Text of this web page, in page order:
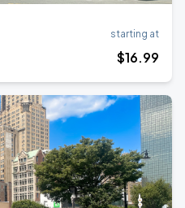
starting at
$16.99